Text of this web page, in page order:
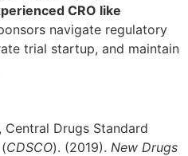
CRO like
navigate regulatory
trial startup, and maintain
Drugs Standard
CDSCO). (2019). New Drugs